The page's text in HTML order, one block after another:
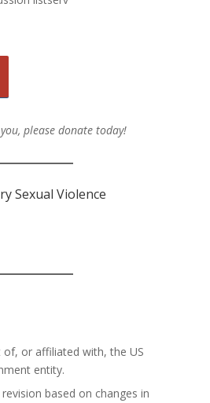
please donate today!
Sexual Violence
or affiliated with, the US
entity.
based on changes in